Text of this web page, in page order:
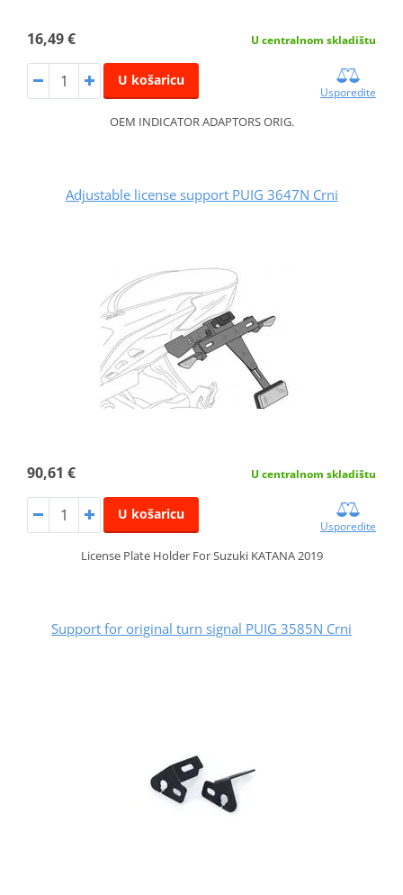
16,49 € U centralnom skladištu
U košaricu
Usporedite
OEM INDICATOR ADAPTORS ORIG.
Adjustable license support PUIG 3647N Crni
90,61 € U centralnom skladištu
U košaricu
Usporedite
License Plate Holder For Suzuki KATANA 2019
Support for original turn signal PUIG 3585N Crni